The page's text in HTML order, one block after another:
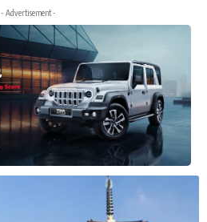
- Advertisement -